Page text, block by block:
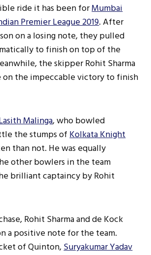
ride it has been forMumbai
Premier League 2019. After
on a losing note, they pulled
to finish on top of the
the skipper Rohit Sharma
on the impeccable victory to finish
Malinga, who bowled
the stumps ofKolkata Knight
than not. He was equally
other bowlers in the team
brilliant captaincy by Rohit
Rohit Sharma and de Kock
a positive note for the team.
of Quinton,Suryakumar Yadav